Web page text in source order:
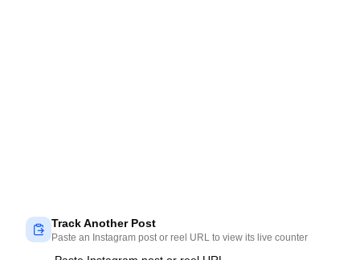
Track Another Post
Paste an Instagram post or reel URL to view its live counter